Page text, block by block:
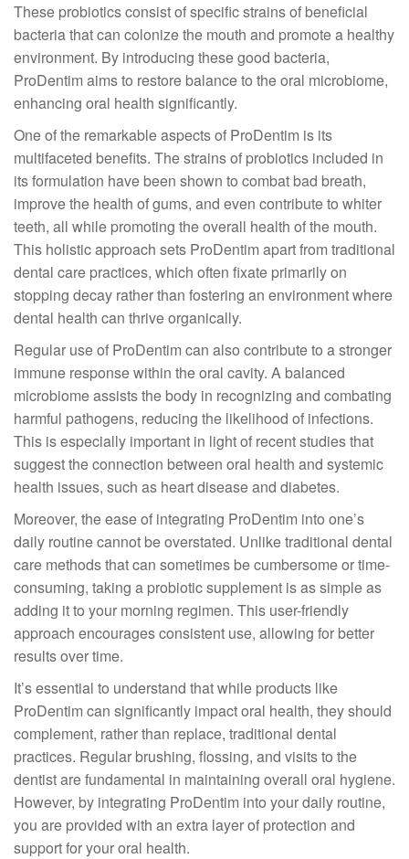
These probiotics consist of specific strains of beneficial
bacteria that can colonize the mouth and promote a healthy
environment. By introducing these good bacteria,
ProDentim aims to restore balance to the oral microbiome,
enhancing oral health significantly.
One of the remarkable aspects of ProDentim is its
multifaceted benefits. The strains of probiotics included in
its formulation have been shown to combat bad breath,
improve the health of gums, and even contribute to whiter
teeth, all while promoting the overall health of the mouth.
This holistic approach sets ProDentim apart from traditional
dental care practices, which often fixate primarily on
stopping decay rather than fostering an environment where
dental health can thrive organically.
Regular use of ProDentim can also contribute to a stronger
immune response within the oral cavity. A balanced
microbiome assists the body in recognizing and combating
harmful pathogens, reducing the likelihood of infections.
This is especially important in light of recent studies that
suggest the connection between oral health and systemic
health issues, such as heart disease and diabetes.
Moreover, the ease of integrating ProDentim into one’s
daily routine cannot be overstated. Unlike traditional dental
care methods that can sometimes be cumbersome or time-
consuming, taking a probiotic supplement is as simple as
adding it to your morning regimen. This user-friendly
approach encourages consistent use, allowing for better
results over time.
It’s essential to understand that while products like
ProDentim can significantly impact oral health, they should
complement, rather than replace, traditional dental
practices. Regular brushing, flossing, and visits to the
dentist are fundamental in maintaining overall oral hygiene.
However, by integrating ProDentim into your daily routine,
you are provided with an extra layer of protection and
support for your oral health.